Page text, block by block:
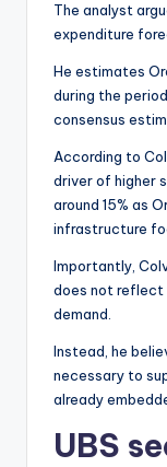
The analyst
expenditure
He estimates
during the
consensus
According to
driver of higher
around 15% as
infrastructure
Importantly,
does not reflect
demand.
Instead, he
necessary to
already
UBS